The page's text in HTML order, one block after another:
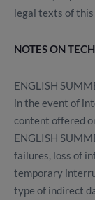
legal texts of
NOTES ON
ENGLISH
in the event of
content offered
ENGLISH
failures, loss of
temporary
type of indirect